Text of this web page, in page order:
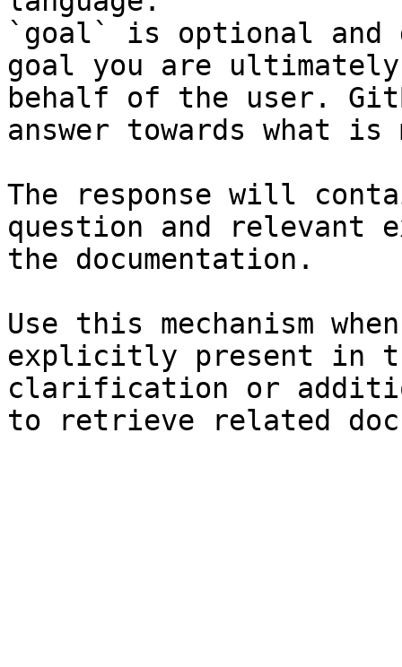
`goal` is optional and
goal you are
behalf of the user.
answer towards what
The response will
question and relevant
the documentation.
Use this mechanism
explicitly present in
clarification or